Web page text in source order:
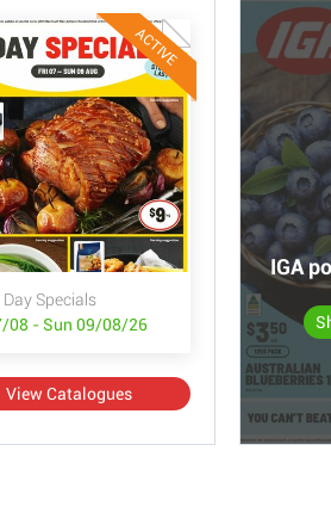
ACTIVE
Day Specials
08 - Sun 09/08/26
View Catalogues
IGA